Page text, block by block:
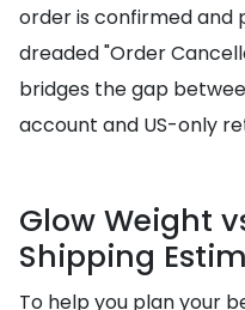
order is confirmed and
dreaded "Order
bridges the gap
account and US-only
Glow Weight
Shipping
To help you plan your